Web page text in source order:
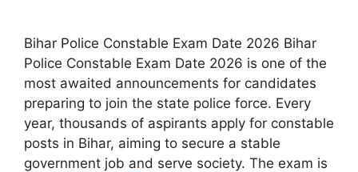
Bihar Police Constable Exam Date 2026 Bihar
Police Constable Exam Date 2026 is one of the
most awaited announcements for candidates
preparing to join the state police force. Every
year, thousands of aspirants apply for constable
posts in Bihar, aiming to secure a stable
government job and serve society. The exam is